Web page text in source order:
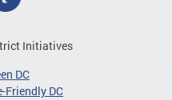
Initiatives
DC
Friendly DC